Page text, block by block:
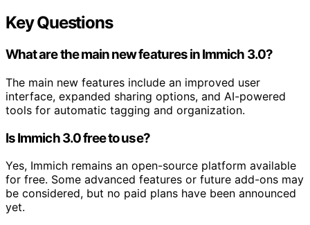
Key Questions
What are the main new features in Immich 3.0?
The main new features include an improved user
interface, expanded sharing options, and AI-powered
tools for automatic tagging and organization.
Is Immich 3.0 free to use?
Yes, Immich remains an open-source platform available
for free. Some advanced features or future add-ons may
be considered, but no paid plans have been announced
yet.